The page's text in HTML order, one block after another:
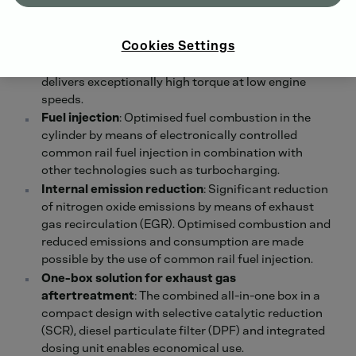
compress air, allowing more oxygen to flow into the
turbocharging in the TTCD 7.7 ensures low fuel
delivers exceptionally high torque at low engine
speeds.
Fuel injection: Optimised fuel combustion in the
cylinder by means of electronically controlled
common rail fuel injection in combination with
other technologies such as turbocharging.
Internal emission reduction: Significant reduction
of nitrogen oxide emissions by means of exhaust
gas recirculation (EGR). Optimised combustion and
reduced emissions and consumption are made
possible by the use of common rail fuel injection.
One-box solution for exhaust gas
aftertreatment: The combined all-in-one box in a
compact design with selective catalytic reduction
(SCR), diesel particulate filter (DPF) and integrated
dosing unit enables economical use.
Cookies Settings